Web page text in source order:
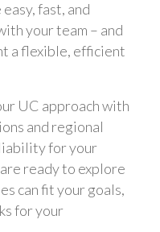
fast, and
your team – and
a flexible, efficient
UC approach with
and regional
for your
ready to explore
can fit your goals,
for your